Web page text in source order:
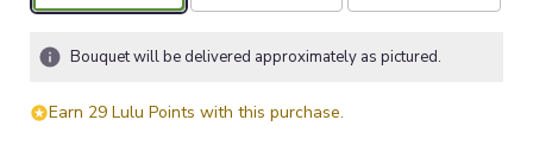
Bouquet will be delivered approximately as pictured.
Earn 29 Lulu Points with this purchase.